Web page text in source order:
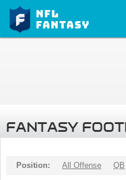
FANTASY
Position: All Offense QB